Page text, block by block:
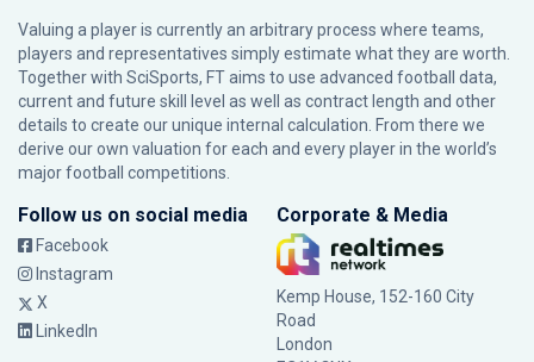
Valuing a player is currently an arbitrary process where teams,
players and representatives simply estimate what they are worth.
Together with SciSports, FT aims to use advanced football data,
current and future skill level as well as contract length and other
details to create our unique internal calculation. From there we
derive our own valuation for each and every player in the world’s
major football competitions.
Follow us on social media
Facebook
Instagram
X
LinkedIn
Corporate & Media
Kemp House, 152-160 City
Road
London